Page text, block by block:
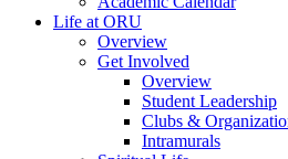
Life at ORU
Overview
Get Involved
Overview
Student Leadership
Clubs &
Intramurals